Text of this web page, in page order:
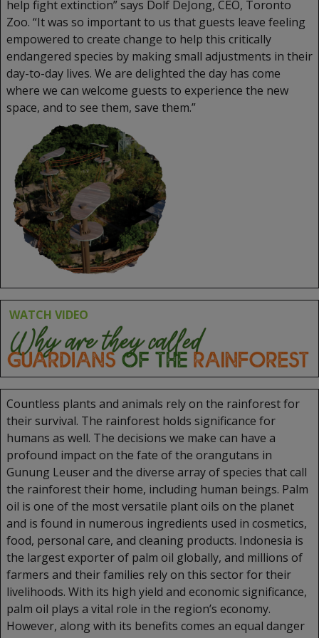
help fight extinction” says Dolf DeJong, CEO, Toronto
Zoo. “It was so important to us that guests leave feeling
empowered to create change to help this critically
endangered species by making small adjustments in their
day-to-day lives. We are delighted the day has come
where we can welcome guests to experience the new
space, and to see them, save them.”
WATCH VIDEO
Countless plants and animals rely on the rainforest for
their survival. The rainforest holds significance for
humans as well. The decisions we make can have a
profound impact on the fate of the orangutans in
Gunung Leuser and the diverse array of species that call
the rainforest their home, including human beings. Palm
oil is one of the most versatile plant oils on the planet
and is found in numerous ingredients used in cosmetics,
food, personal care, and cleaning products. Indonesia is
the largest exporter of palm oil globally, and millions of
farmers and their families rely on this sector for their
livelihoods. With its high yield and economic significance,
palm oil plays a vital role in the region’s economy.
However, along with its benefits comes an equal danger